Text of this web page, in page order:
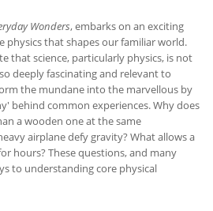
Wonders, embarks on an exciting
physics that shapes our familiar world.
that science, particularly physics, is not
deeply fascinating and relevant to
the mundane into the marvellous by
behind common experiences. Why does
a wooden one at the same
airplane defy gravity? What allows a
hours? These questions, and many
to understanding core physical